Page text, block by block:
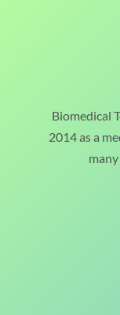
Biomedical
2014 as a